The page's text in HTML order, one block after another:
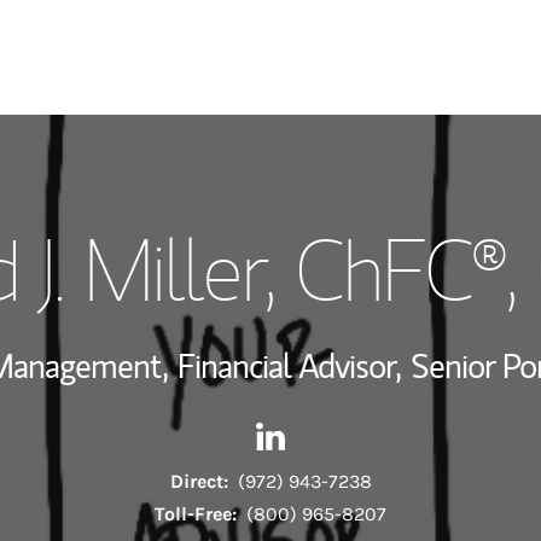
Wealth
Investment
Thought
J. Miller,
Financial Advisor, Senior
Direct: (972) 943-7238
Toll-Free: (800) 965-8207